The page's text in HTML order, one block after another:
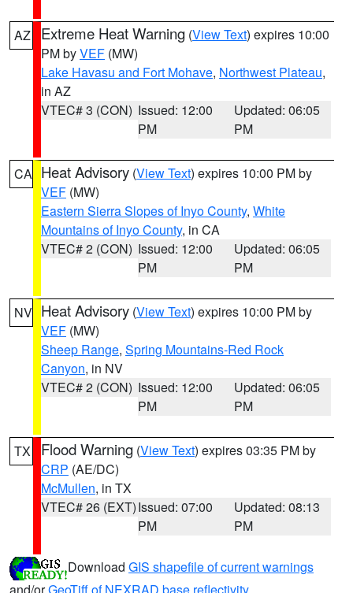
AZ Extreme Heat Warning (View Text) expires 10:00
PM byVEF (MW)
Lake Havasu and Fort Mohave, Northwest Plateau,
in AZ
VTEC# 3 (CON) Issued: 12:00
PM
Updated: 06:05
PM
CA Heat Advisory (View Text) expires 10:00 PM by
VEF (MW)
Eastern Sierra Slopes of Inyo County, White
Mountains of Inyo County, in CA
VTEC# 2 (CON) Issued: 12:00
PM
Updated: 06:05
PM
NV Heat Advisory (View Text) expires 10:00 PM by
VEF (MW)
Sheep Range, Spring Mountains-Red Rock
Canyon, in NV
VTEC# 2 (CON) Issued: 12:00
PM
Updated: 06:05
PM
TX Flood Warning (View Text) expires 03:35 PM by
CRP (AE/DC)
McMullen, in TX
VTEC# 26 (EXT)Issued: 07:00
PM
Updated: 08:13
PM
Download GIS shapefile of current warnings